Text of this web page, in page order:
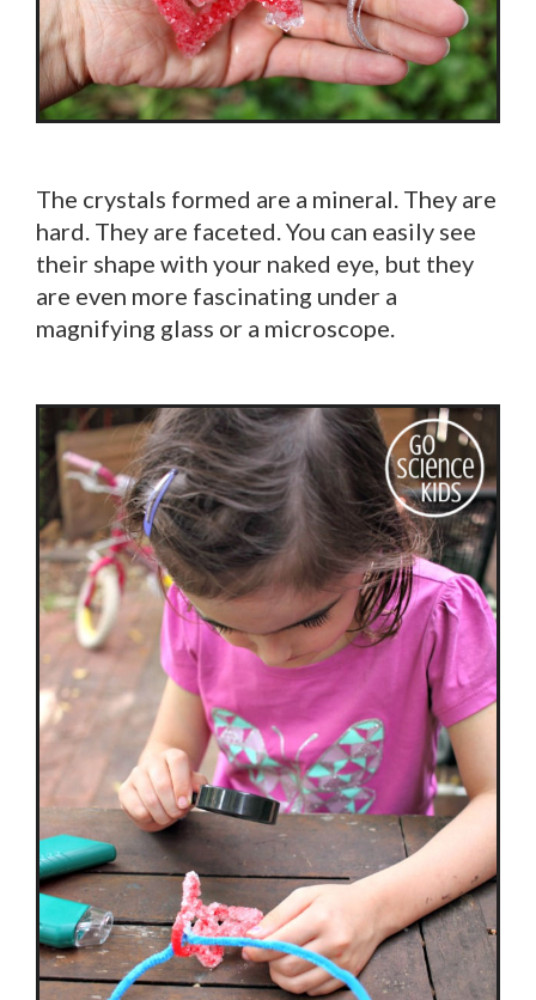
The crystals formed are a mineral. They are
hard. They are faceted. You can easily see
their shape with your naked eye, but they
are even more fascinating under a
magnifying glass or a microscope.